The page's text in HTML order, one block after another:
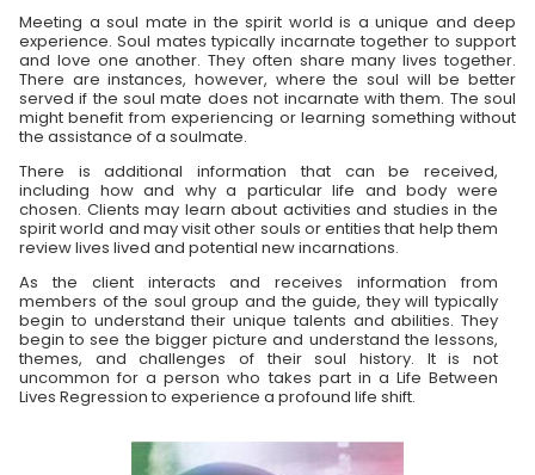
Meeting a soul mate in the spirit world is a unique and deep
experience. Soul mates typically incarnate together to support
and love one another. They often share many lives together.
There are instances, however, where the soul will be better
served if the soul mate does not incarnate with them. The soul
might benefit from experiencing or learning something without
the assistance of a soulmate.
There is additional information that can be received,
including how and why a particular life and body were
chosen. Clients may learn about activities and studies in the
spirit world and may visit other souls or entities that help them
review lives lived and potential new incarnations.
As the client interacts and receives information from
members of the soul group and the guide, they will typically
begin to understand their unique talents and abilities. They
begin to see the bigger picture and understand the lessons,
themes, and challenges of their soul history. It is not
uncommon for a person who takes part in a Life Between
Lives Regression to experience a profound life shift.